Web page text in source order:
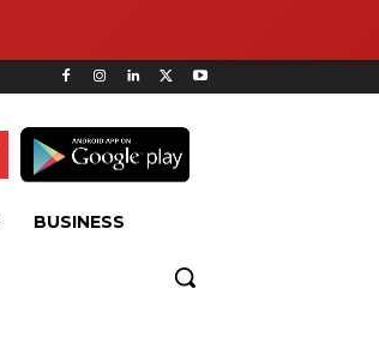
BUSINESS